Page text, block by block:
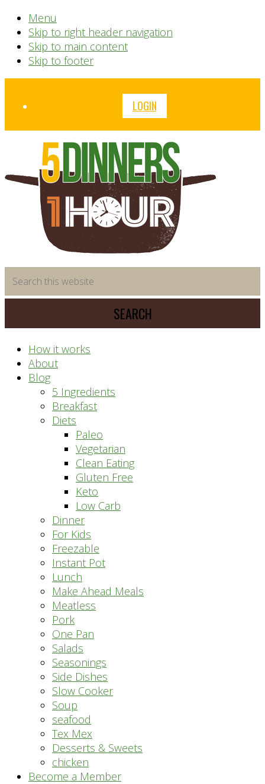
Menu
Skip to right header navigation
Skip to main content
Skip to footer
Before
LOGIN
saving
meal
system
this
website
How it works
About
Blog
5 Ingredients
Breakfast
Diets
Paleo
Vegetarian
Clean Eating
Gluten Free
Keto
Low Carb
Dinner
For Kids
Freezable
Instant Pot
Lunch
Make Ahead Meals
Meatless
Pork
One Pan
Salads
Seasonings
Side Dishes
Slow Cooker
Soup
seafood
Tex Mex
Desserts & Sweets
chicken
Become a Member